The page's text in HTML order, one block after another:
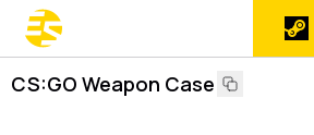
CS:GO Weapon Case